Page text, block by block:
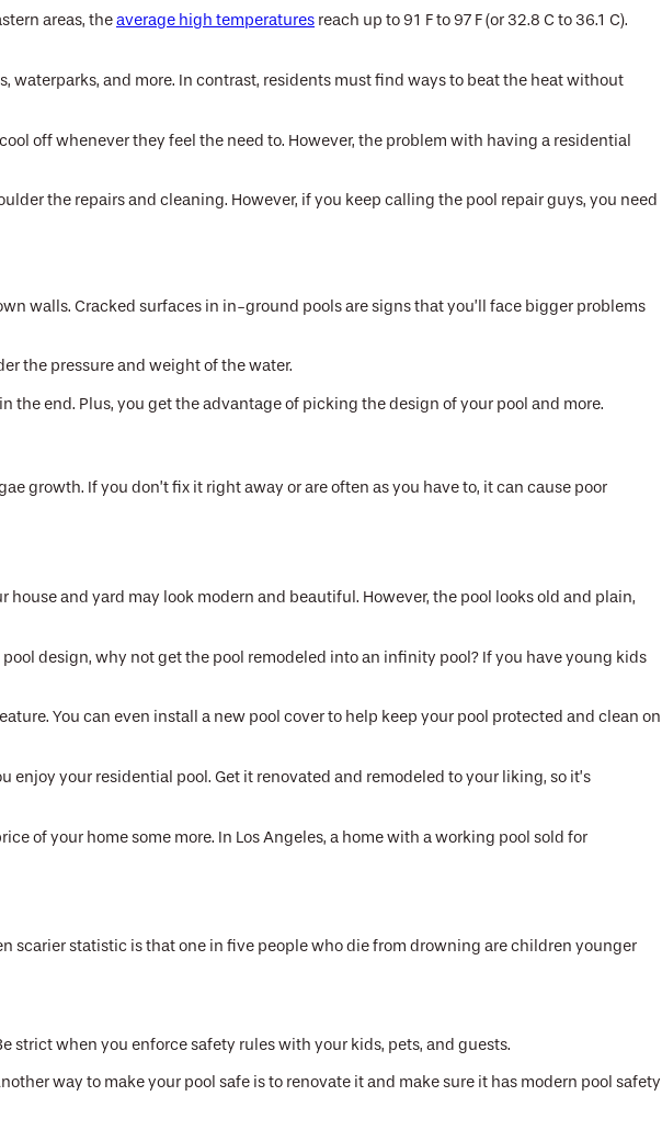
areas, theaverage high temperatures reach up to 91 F to 97 F (or 32.8 C to 36.1 C).
waterparks, and more. In contrast, residents must find ways to beat the heat without
off whenever they feel the need to. However, the problem with having a residential
the repairs and cleaning. However, if you keep calling the pool repair guys, you need
walls. Cracked surfaces in in-ground pools are signs that you’ll face bigger problems
the pressure and weight of the water.
the end. Plus, you get the advantage of picking the design of your pool and more.
growth. If you don’t fix it right away or are often as you have to, it can cause poor
and yard may look modern and beautiful. However, the pool looks old and plain,
design, why not get the pool remodeled into an infinity pool? If you have young kids
You can even install a new pool cover to help keep your pool protected and clean on
your residential pool. Get it renovated and remodeled to your liking, so it’s
of your home some more. In Los Angeles, a home with a working pool sold for
scarier statistic is that one in five people who die from drowning are children younger
when you enforce safety rules with your kids, pets, and guests.
way to make your pool safe is to renovate it and make sure it has modern pool safety